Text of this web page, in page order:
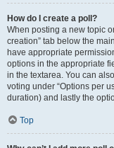
How do I create a poll?
When posting a new topic
creation” tab below the
have appropriate
options in the appropriate
in the textarea. You can
voting under “Options per
duration) and lastly the
Top